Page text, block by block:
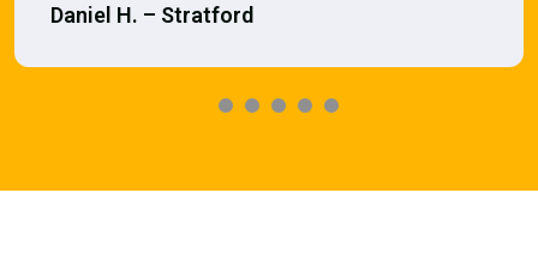
Daniel H. – Stratford